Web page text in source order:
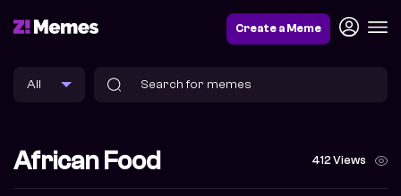
Create a Meme
African Food 412 Views